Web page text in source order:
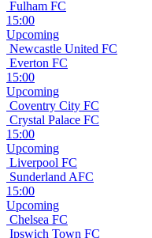
Fulham FC
15:00
Upcoming
Newcastle United FC
Everton FC
15:00
Upcoming
Coventry City FC
Crystal Palace FC
15:00
Upcoming
Liverpool FC
Sunderland AFC
15:00
Upcoming
Chelsea FC
Ipswich Town FC